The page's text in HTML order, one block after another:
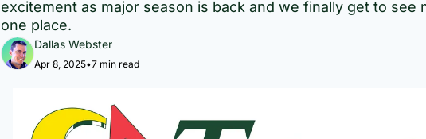
excitement as major season is back and we finally get to
one place.
Dallas Webster
Apr 8, 2025•7 min read